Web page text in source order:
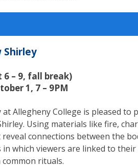
Shirley
6 – 9, fall break)
1, 7 – 9PM
Allegheny College is pleased to
Using materials like fire,
connections between the
in which viewers are linked to
rituals.